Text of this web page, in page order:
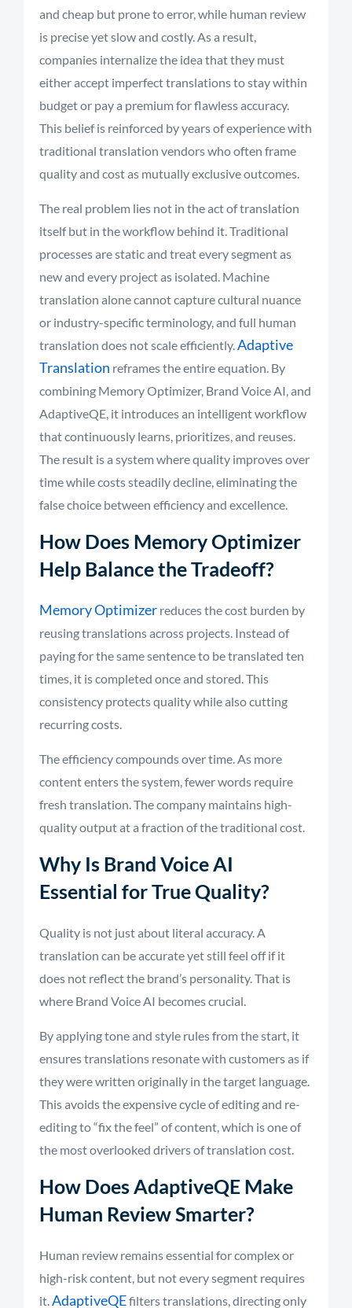
and cheap but prone to error, while human review
is precise yet slow and costly. As a result,
companies internalize the idea that they must
either accept imperfect translations to stay within
budget or pay a premium for flawless accuracy.
This belief is reinforced by years of experience with
traditional translation vendors who often frame
quality and cost as mutually exclusive outcomes.
The real problem lies not in the act of translation
itself but in the workflow behind it. Traditional
processes are static and treat every segment as
new and every project as isolated. Machine
translation alone cannot capture cultural nuance
or industry-specific terminology, and full human
translation does not scale efficiently.Adaptive
Translation reframes the entire equation. By
combining Memory Optimizer, Brand Voice AI, and
AdaptiveQE, it introduces an intelligent workflow
that continuously learns, prioritizes, and reuses.
The result is a system where quality improves over
time while costs steadily decline, eliminating the
false choice between efficiency and excellence.
How Does Memory Optimizer
Help Balance the Tradeoff?
Memory Optimizer reduces the cost burden by
reusing translations across projects. Instead of
paying for the same sentence to be translated ten
times, it is completed once and stored. This
consistency protects quality while also cutting
recurring costs.
The efficiency compounds over time. As more
content enters the system, fewer words require
fresh translation. The company maintains high-
quality output at a fraction of the traditional cost.
Why Is Brand Voice AI
Essential for True Quality?
Quality is not just about literal accuracy. A
translation can be accurate yet still feel off if it
does not reflect the brand’s personality. That is
where Brand Voice AI becomes crucial.
By applying tone and style rules from the start, it
ensures translations resonate with customers as if
they were written originally in the target language.
This avoids the expensive cycle of editing and re-
editing to “fix the feel” of content, which is one of
the most overlooked drivers of translation cost.
How Does AdaptiveQE Make
Human Review Smarter?
Human review remains essential for complex or
high-risk content, but not every segment requires
it.AdaptiveQEfilters translations, directing only